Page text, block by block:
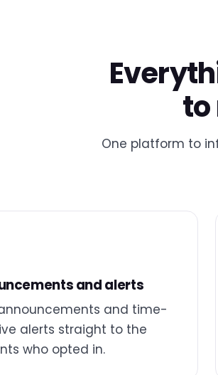
to
One platform to
and alerts
and time-
alerts straight to the
who opted in.